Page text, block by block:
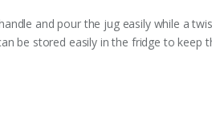
and pour the jug easily while a
be stored easily in the fridge to